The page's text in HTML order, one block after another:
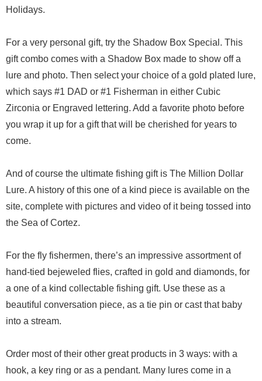
Holidays.
For a very personal gift, try the Shadow Box Special. This
gift combo comes with a Shadow Box made to show off a
lure and photo. Then select your choice of a gold plated lure,
which says #1 DAD or #1 Fisherman in either Cubic
Zirconia or Engraved lettering. Add a favorite photo before
you wrap it up for a gift that will be cherished for years to
come.
And of course the ultimate fishing gift is The Million Dollar
Lure. A history of this one of a kind piece is available on the
site, complete with pictures and video of it being tossed into
the Sea of Cortez.
For the fly fishermen, there’s an impressive assortment of
hand-tied bejeweled flies, crafted in gold and diamonds, for
a one of a kind collectable fishing gift. Use these as a
beautiful conversation piece, as a tie pin or cast that baby
into a stream.
Order most of their other great products in 3 ways: with a
hook, a key ring or as a pendant. Many lures come in a